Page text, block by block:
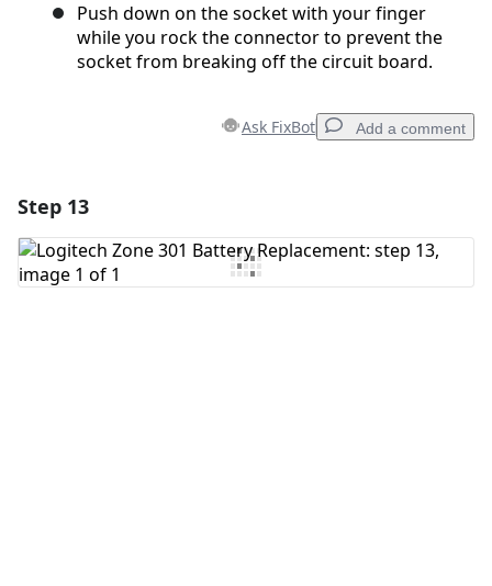
Push down on the socket with your finger
while you rock the connector to prevent the
socket from breaking off the circuit board.
Ask FixBot Add a comment
Add Comment
Step 13